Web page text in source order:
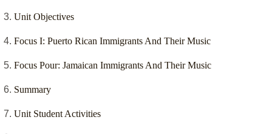
Unit Objectives
Focus I: Puerto Rican Immigrants And Their Music
Focus Pour: Jamaican Immigrants And Their Music
Summary
Unit Student Activities